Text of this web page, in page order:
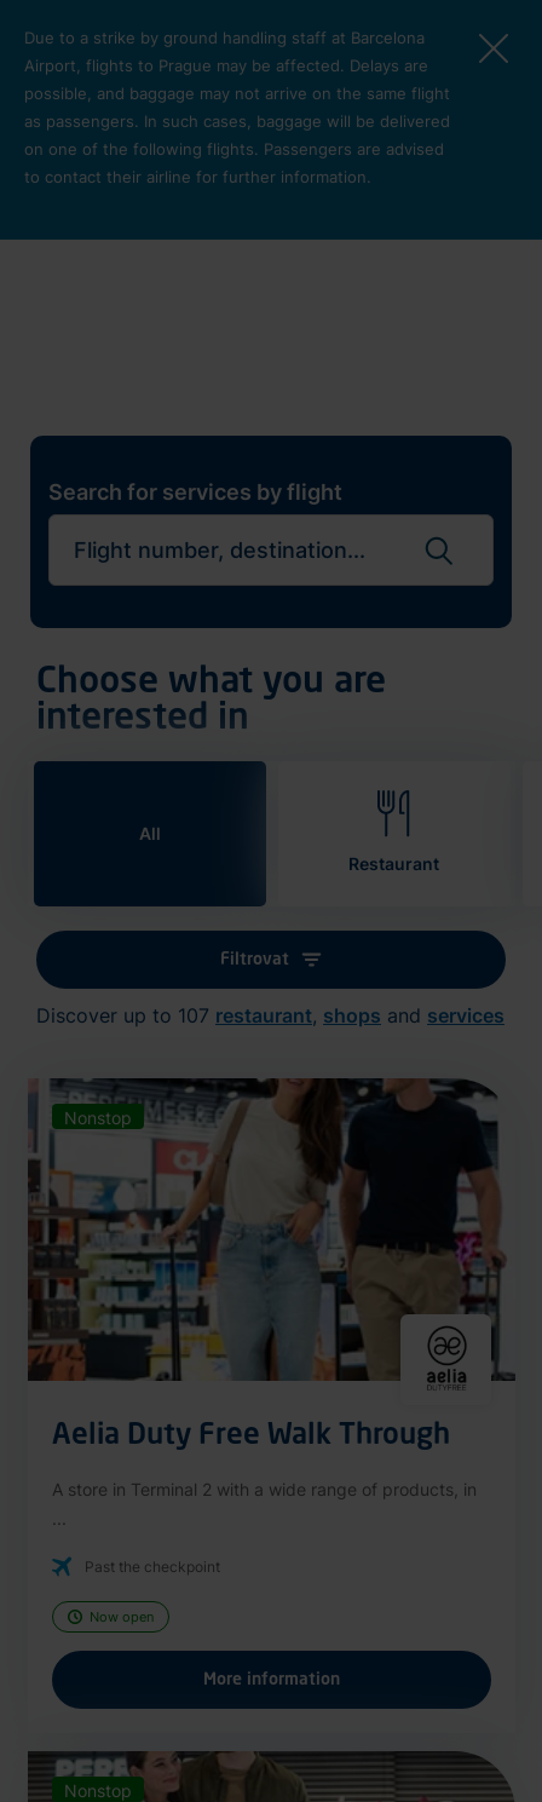
Due to a strike by ground handling staff at Barcelona
Airport, flights to Prague may be affected. Delays are
possible, and baggage may not arrive on the same flight
as passengers. In such cases, baggage will be delivered
on one of the following flights. Passengers are advised
to contact their airline for further information.
Search for services by flight
Choose what you are
interested in
All
Restaurant
Filtrovat
Discover up to 107 restaurant, shops and services
Nonstop
Aelia Duty Free Walk Through
A store in Terminal 2 with a wide range of products, in
Past the checkpoint
Now open
More information
Nonstop